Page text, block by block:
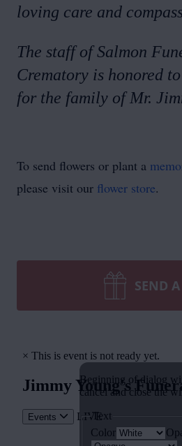
loving care and
The staff of Salmon
Crematory is honored
for the family of Mr.
To send flowers or plant a
please visit our flower store.
SEND